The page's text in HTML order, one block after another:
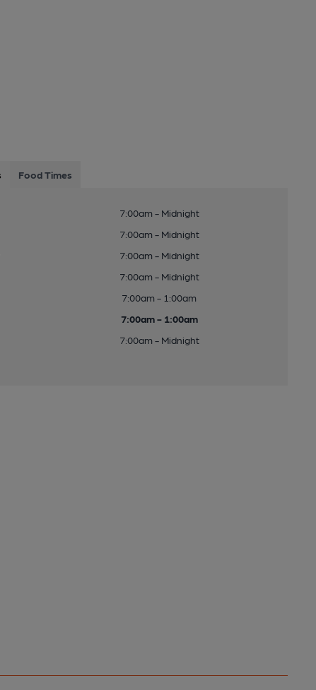
Food Times
7:00am - Midnight
7:00am - Midnight
7:00am - Midnight
7:00am - Midnight
7:00am - 1:00am
7:00am - 1:00am
7:00am - Midnight